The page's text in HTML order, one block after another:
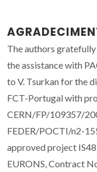
The authors
the assistance with
to V. Tsurkan for the
FCT-Portugal with
CERN/FP/109357/
FEDER/POCTI/n2-
approved project
EURONS, Contract